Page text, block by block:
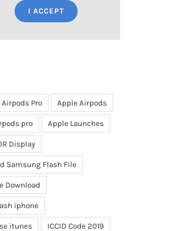
I ACCEPT
Airpods Pro Apple Airpods
pro Apple Launches
Display
Samsung Flash File
Download
iphone
itunes ICCID Code 2019